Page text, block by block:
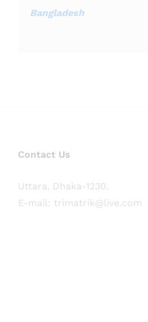
Bangladesh
Contact Us
Uttara, Dhaka-1230.
E-mail: trimatrik@live.com